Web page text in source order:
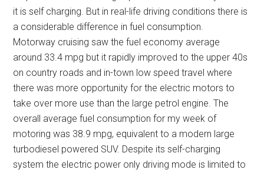
it is self charging. But in real-life driving conditions there is
a considerable difference in fuel consumption.
Motorway cruising saw the fuel economy average
around 33.4 mpg but it rapidly improved to the upper 40s
on country roads and in-town low speed travel where
there was more opportunity for the electric motors to
take over more use than the large petrol engine. The
overall average fuel consumption for my week of
motoring was 38.9 mpg, equivalent to a modern large
turbodiesel powered SUV. Despite its self-charging
system the electric power only driving mode is limited to